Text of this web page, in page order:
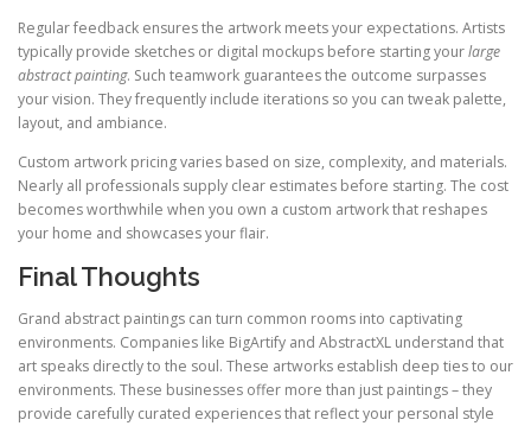
Regular feedback ensures the artwork meets your expectations. Artists
typically provide sketches or digital mockups before starting yourlarge
abstract painting. Such teamwork guarantees the outcome surpasses
your vision. They frequently include iterations so you can tweak palette,
layout, and ambiance.
Custom artwork pricing varies based on size, complexity, and materials.
Nearly all professionals supply clear estimates before starting. The cost
becomes worthwhile when you own a custom artwork that reshapes
your home and showcases your flair.
Final Thoughts
Grand abstract paintings can turn common rooms into captivating
environments. Companies like BigArtify and AbstractXL understand that
art speaks directly to the soul. These artworks establish deep ties to our
environments. These businesses offer more than just paintings – they
provide carefully curated experiences that reflect your personal style